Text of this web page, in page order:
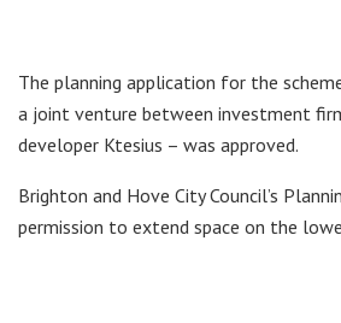
The planning application for the
a joint venture between investment
developer Ktesius – was approved.
Brighton and Hove City Council’s
permission to extend space on the